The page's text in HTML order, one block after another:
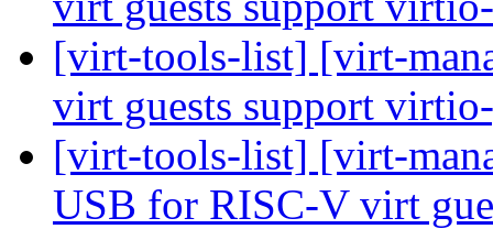
[virt-tools-list] [virt-
virt guests support
[virt-tools-list] [virt-
USB for RISC-V virt